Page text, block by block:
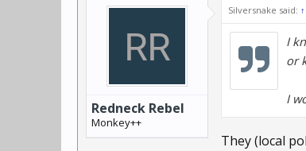
Residents of
muzzled
changed
Julie
Redneck Rebel
Monkey++
Silversnake said: ↑
I
or
I
They (local